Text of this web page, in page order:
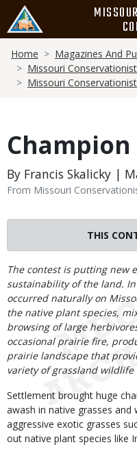
main
content
Breadcrumb
Home
Magazines And
Missouri Conservationist
Missouri
By Francis Skalicky |
From Missouri
THIS
Body
The contest is putting new
sustainability of the land.
occurred naturally on
the native plant species,
browsing of large
occasional prairie fire,
prairie landscape that
variety of grassland wildlife
Settlement brought huge
awash in native grasses
aggressive exotic grasses
out native plant species like